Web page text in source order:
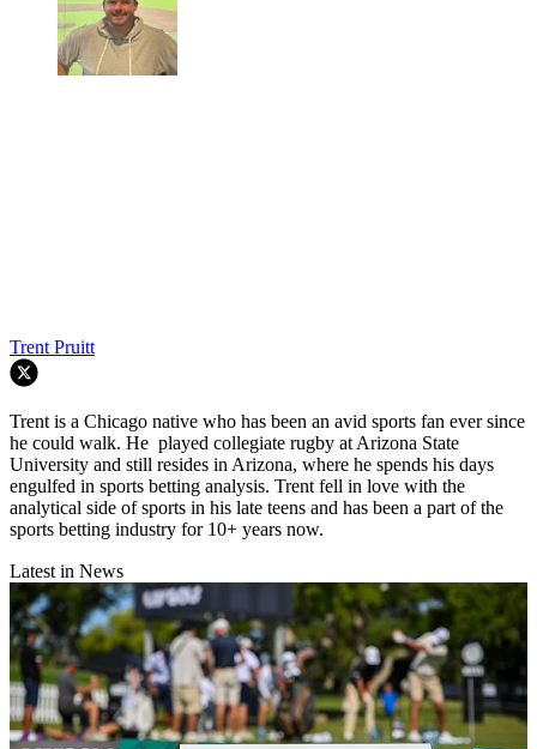
Trent Pruitt
Trent is a Chicago native who has been an avid sports fan ever since
he could walk. He played collegiate rugby at Arizona State
University and still resides in Arizona, where he spends his days
engulfed in sports betting analysis. Trent fell in love with the
analytical side of sports in his late teens and has been a part of the
sports betting industry for 10+ years now.
Latest in News